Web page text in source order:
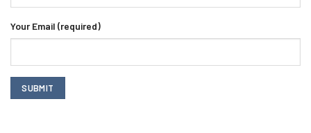
Your Email (required)